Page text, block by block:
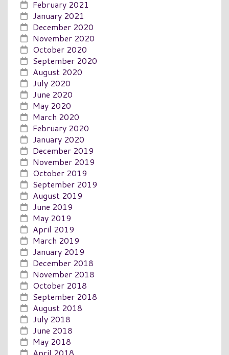
February 2021
January 2021
December 2020
November 2020
October 2020
September 2020
August 2020
July 2020
June 2020
May 2020
March 2020
February 2020
January 2020
December 2019
November 2019
October 2019
September 2019
August 2019
June 2019
May 2019
April 2019
March 2019
January 2019
December 2018
November 2018
October 2018
September 2018
August 2018
July 2018
June 2018
May 2018